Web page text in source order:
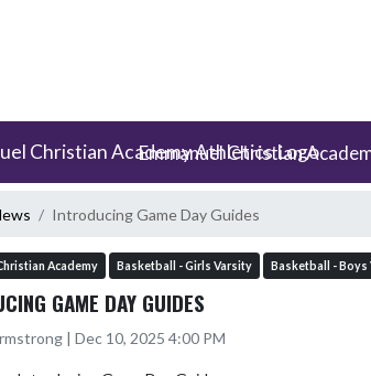
Emmanuel Christian
Introducing Game Day Guides
Academy Basketball - Girls Varsity Basketball - Boys
GAME DAY GUIDES
| Dec 10, 2025 4:00 PM